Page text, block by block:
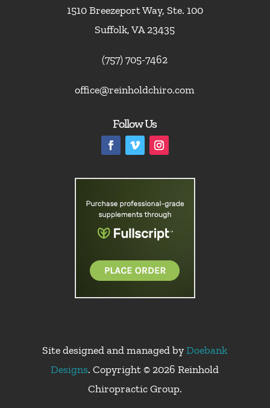
1510 Breezeport Way, Ste. 100
Suffolk, VA 23435
(757) 705-7462
office@reinholdchiro.com
Follow Us
Site designed and managed byDoebank
Designs. Copyright © 2026 Reinhold
Chiropractic Group.